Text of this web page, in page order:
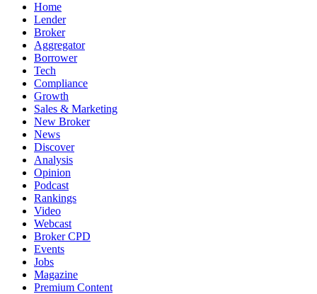
Home
Lender
Broker
Aggregator
Borrower
Tech
Compliance
Growth
Sales & Marketing
New Broker
News
Discover
Analysis
Opinion
Podcast
Rankings
Video
Webcast
Broker CPD
Events
Jobs
Magazine
Premium Content